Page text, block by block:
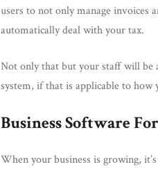
users to not only manage invoices
automatically deal with your tax.
Not only that but your staff will be
system, if that is applicable to how
Business Software
When your business is growing,